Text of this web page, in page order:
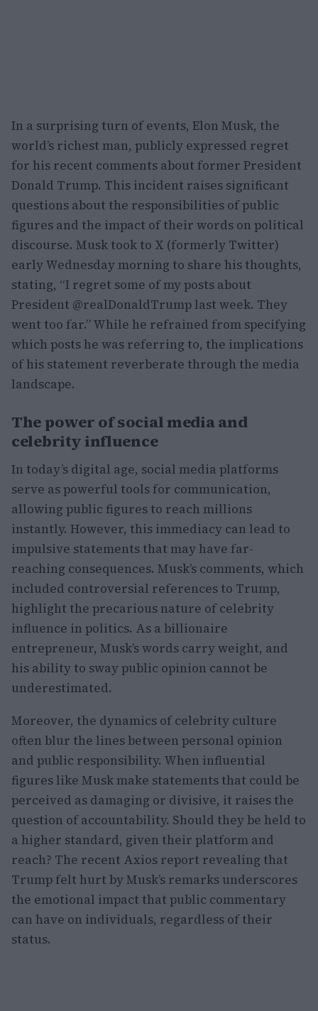
In a surprising turn of events, Elon Musk, the
world’s richest man, publicly expressed regret
for his recent comments about former President
Donald Trump. This incident raises significant
questions about the responsibilities of public
figures and the impact of their words on political
discourse. Musk took to X (formerly Twitter)
early Wednesday morning to share his thoughts,
stating, “I regret some of my posts about
President @realDonaldTrump last week. They
went too far.” While he refrained from specifying
which posts he was referring to, the implications
of his statement reverberate through the media
landscape.
The power of social media and
celebrity influence
In today’s digital age, social media platforms
serve as powerful tools for communication,
allowing public figures to reach millions
instantly. However, this immediacy can lead to
impulsive statements that may have far-
reaching consequences. Musk’s comments, which
included controversial references to Trump,
highlight the precarious nature of celebrity
influence in politics. As a billionaire
entrepreneur, Musk’s words carry weight, and
his ability to sway public opinion cannot be
underestimated.
Moreover, the dynamics of celebrity culture
often blur the lines between personal opinion
and public responsibility. When influential
figures like Musk make statements that could be
perceived as damaging or divisive, it raises the
question of accountability. Should they be held to
a higher standard, given their platform and
reach? The recent Axios report revealing that
Trump felt hurt by Musk’s remarks underscores
the emotional impact that public commentary
can have on individuals, regardless of their
status.